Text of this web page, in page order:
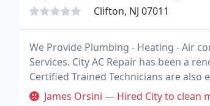
Clifton, NJ 07011
We Provide Plumbing - Heating - Air
Services. City AC Repair has been a
Certified Trained Technicians are
in New Jersey.
James Orsini — Hired City to clean my main